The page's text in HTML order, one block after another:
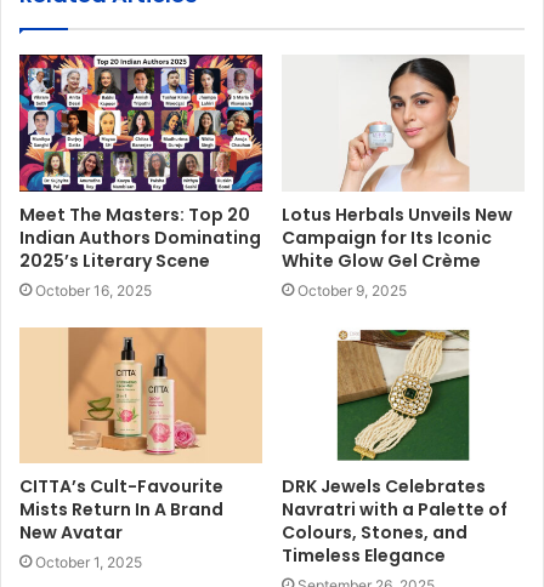
Meet The Masters: Top 20
Indian Authors Dominating
2025’s Literary Scene
October 16, 2025
Lotus Herbals Unveils New
Campaign for Its Iconic
White Glow Gel Crème
October 9, 2025
CITTA’s Cult-Favourite
Mists Return In A Brand
New Avatar
October 1, 2025
DRK Jewels Celebrates
Navratri with a Palette of
Colours, Stones, and
Timeless Elegance